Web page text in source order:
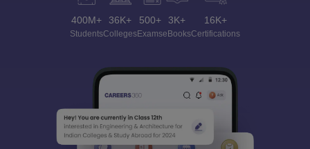
400M+
Students
36K+
Colleges
500+
Exams
3K+
eBooks
16K+
Certifications